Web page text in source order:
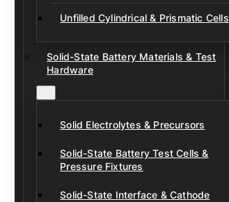
Unfilled Cylindrical & Prismatic Cells
Solid-State Battery Materials & Test
Hardware
Solid Electrolytes & Precursors
Solid-State Battery Test Cells &
Pressure Fixtures
Solid-State Interface & Cathode